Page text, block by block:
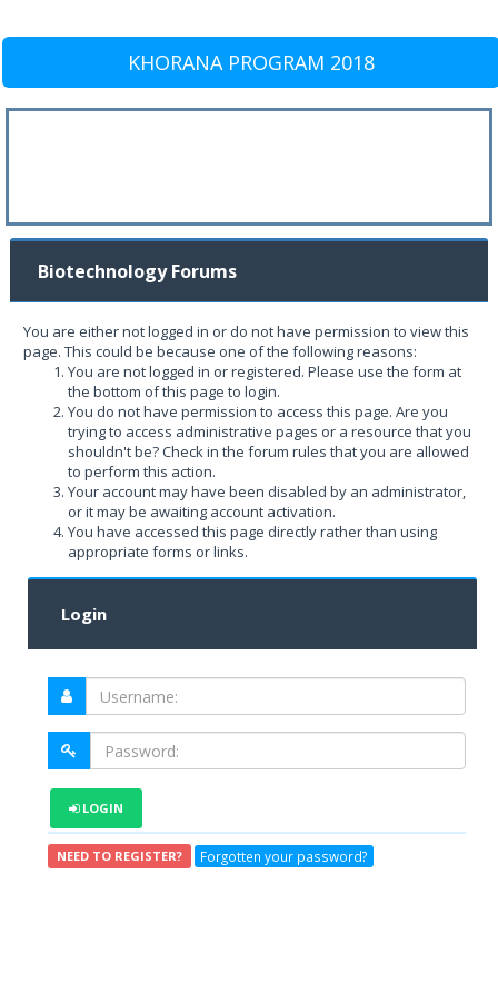
KHORANA PROGRAM 2018
Biotechnology Forums
You are either not logged in or do not have permission to view this
page. This could be because one of the following reasons:
You are not logged in or registered. Please use the form at
the bottom of this page to login.
You do not have permission to access this page. Are you
trying to access administrative pages or a resource that you
shouldn't be? Check in the forum rules that you are allowed
to perform this action.
Your account may have been disabled by an administrator,
or it may be awaiting account activation.
You have accessed this page directly rather than using
appropriate forms or links.
Login
LOGIN
NEED TO REGISTER? Forgotten your password?